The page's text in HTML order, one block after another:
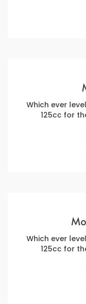
Which ever
125cc for
Which ever
125cc for